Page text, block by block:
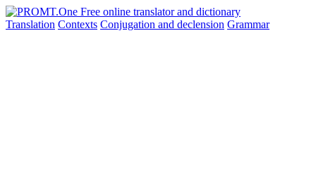
Translation Contexts Conjugation and declension Grammar